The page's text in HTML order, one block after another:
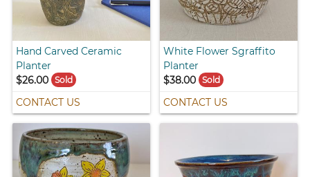
Hand Carved Ceramic
Planter
$26.00
Sold
CONTACT US
White Flower Sgraffito
Planter
$38.00 Sold
CONTACT US